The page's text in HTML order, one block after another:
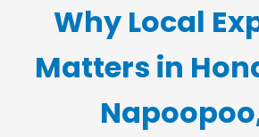
Why Local
Matters in